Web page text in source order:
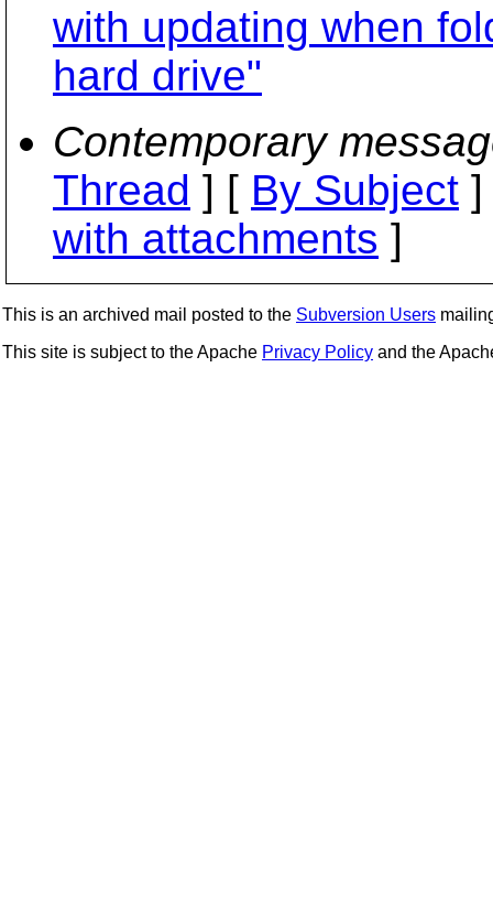
with updating when
hard drive"
Contemporary
Thread ] [ By Subject
with attachments ]
This is an archived mail posted to the Subversion Users
This site is subject to the Apache Privacy Policy and the